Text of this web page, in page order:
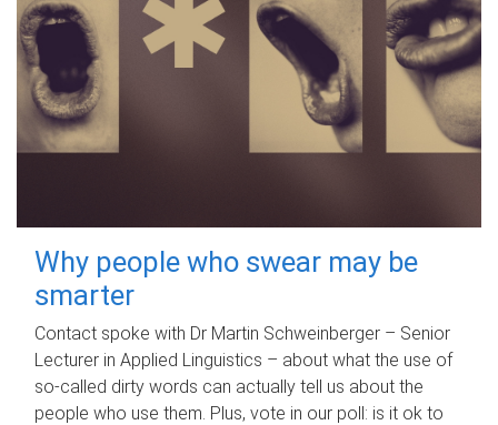
Why people who swear may be
smarter
Contact spoke with Dr Martin Schweinberger – Senior
Lecturer in Applied Linguistics – about what the use of
so-called dirty words can actually tell us about the
people who use them. Plus, vote in our poll: is it ok to